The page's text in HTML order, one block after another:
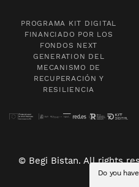
PROGRAMA KIT DIGITAL
FINANCIADO POR LOS
FONDOS NEXT
GENERATION DEL
MECANISMO DE
RECUPERACIÓN Y
RESILIENCIA
© Begi Bistan. All rights
POM
Do you